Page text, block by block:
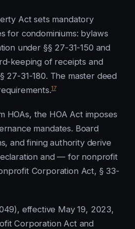
Act sets mandatory
for condominiums: bylaws
under §§ 27-31-150 and
keeping of receipts and
27-31-180. The master deed
17
HOAs, the HOA Act imposes
mandates. Board
and fining authority derive
and — for nonprofit
Corporation Act, § 33-
effective May 19, 2023,
Corporation Act and